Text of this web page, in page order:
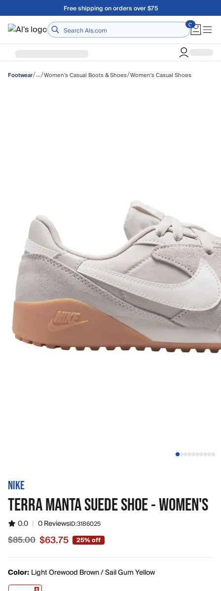
Skip to main contentA Utah Proud Brand Since 1921
Home
Footwear/…/Women's Casual Boots & Shoes/Women's Casual Shoes
NIKE
TERRA MANTA SUEDE SHOE - WOMEN'S
0.0 | 0 ReviewsID:3186025
Sale price $63.75, original price $85.00
$85.00 $63.75 25% off
Color: Light Orewood Brown / Sail Gum Yellow